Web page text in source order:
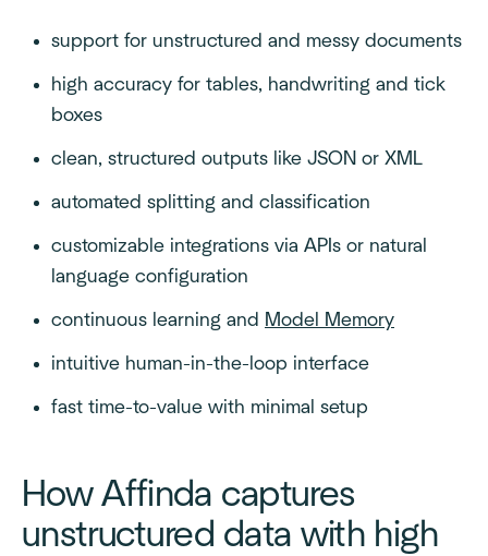
support for unstructured and messy documents
high accuracy for tables, handwriting and tick
boxes
clean, structured outputs like JSON or XML
automated splitting and classification
customizable integrations via APIs or natural
language configuration
continuous learning and Model Memory
intuitive human-in-the-loop interface
fast time-to-value with minimal setup
How Affinda captures
unstructured data with high